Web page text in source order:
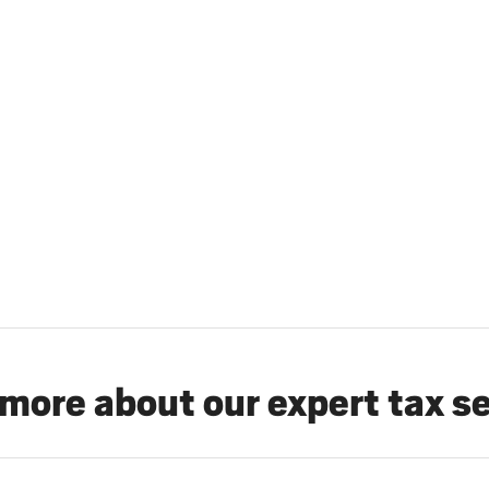
about our expert tax